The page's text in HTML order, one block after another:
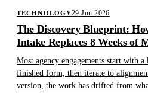
TECHNOLOGY29 Jun 2026
The Discovery Blueprint:
Intake Replaces 8 Weeks of
Most agency engagements start with
finished form, then iterate to
version, the work has drifted from